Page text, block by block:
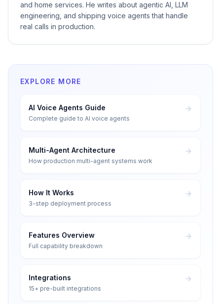
and home services. He writes about agentic AI, LLM
engineering, and shipping voice agents that handle
real calls in production.
EXPLORE MORE
AI Voice Agents Guide
Complete guide to AI voice agents
Multi-Agent Architecture
How production multi-agent systems work
How It Works
3-step deployment process
Features Overview
Full capability breakdown
Integrations
15+ pre-built integrations